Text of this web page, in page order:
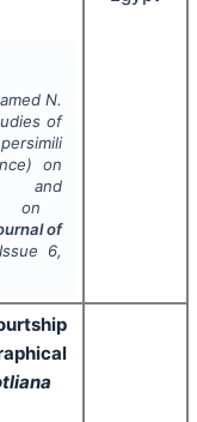
N.
of
on
and
of
6,